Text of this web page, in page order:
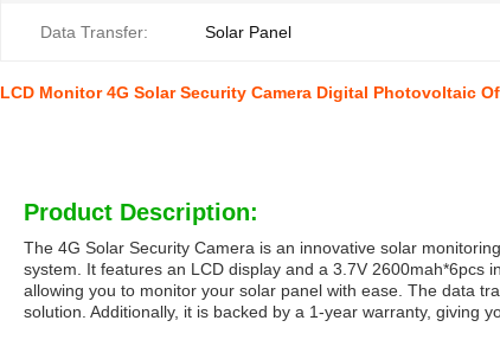
Data Transfer: Solar Panel
LCD Monitor 4G Solar Security Camera Digital Photovoltaic
Product Description:
The 4G Solar Security Camera is an innovative solar
system. It features an LCD display and a 3.7V 2600mah*6pcs
allowing you to monitor your solar panel with ease. The data
solution. Additionally, it is backed by a 1-year warranty, giving